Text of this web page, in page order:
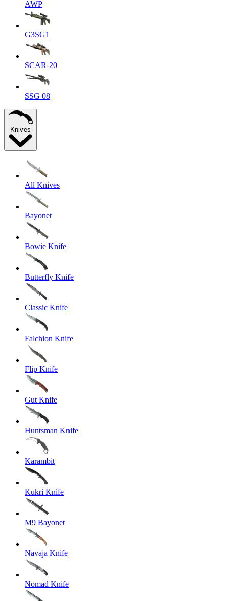
AWP
G3SG1
SCAR-20
SSG 08
Knives
All Knives
Bayonet
Bowie Knife
Butterfly Knife
Classic Knife
Falchion Knife
Flip Knife
Gut Knife
Huntsman Knife
Karambit
Kukri Knife
M9 Bayonet
Navaja Knife
Nomad Knife